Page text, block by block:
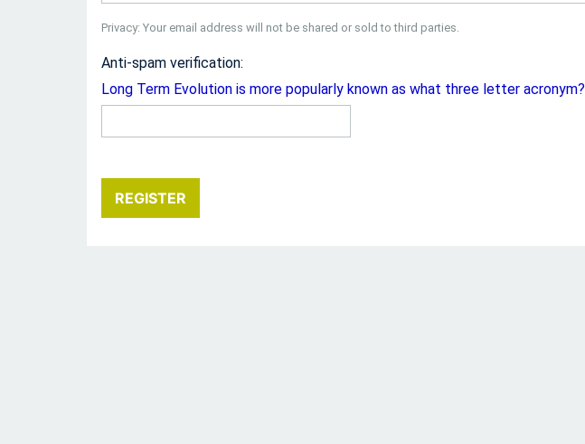
Privacy: Your email address will not be shared or sold to third parties.
Anti-spam verification:
Long Term Evolution is more popularly known as what three letter acronym?